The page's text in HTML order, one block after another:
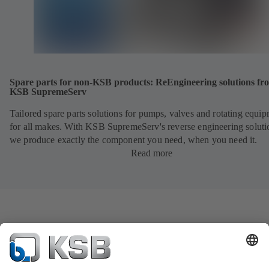
Spare parts for non-KSB products: ReEngineering solutions
KSB SupremeServ
Tailored spare parts solutions for pumps, valves and rotating
for all makes. With KSB SupremeServ's reverse engineering
we produce exactly the component you need, when you need it.
Read more